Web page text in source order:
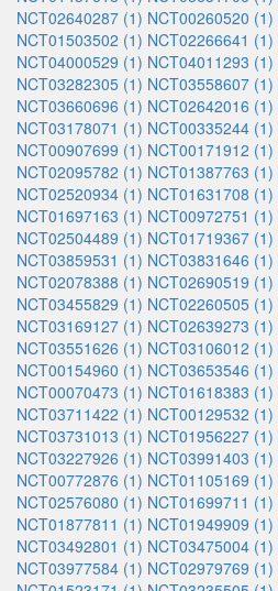
NCT02640287 (1) NCT00260520 (1)
NCT01503502 (1) NCT02266641 (1)
NCT04000529 (1) NCT04011293 (1)
NCT03282305 (1) NCT03558607 (1)
NCT03660696 (1) NCT02642016 (1)
NCT03178071 (1) NCT00335244 (1)
NCT00907699 (1) NCT00171912 (1)
NCT02095782 (1) NCT01387763 (1)
NCT02520934 (1) NCT01631708 (1)
NCT01697163 (1) NCT00972751 (1)
NCT02504489 (1) NCT01719367 (1)
NCT03859531 (1) NCT03831646 (1)
NCT02078388 (1) NCT02690519 (1)
NCT03455829 (1) NCT02260505 (1)
NCT03169127 (1) NCT02639273 (1)
NCT03551626 (1) NCT03106012 (1)
NCT00154960 (1) NCT03653546 (1)
NCT00070473 (1) NCT01618383 (1)
NCT03711422 (1) NCT00129532 (1)
NCT03731013 (1) NCT01956227 (1)
NCT03227926 (1) NCT03991403 (1)
NCT00772876 (1) NCT01105169 (1)
NCT02576080 (1) NCT01699711 (1)
NCT01877811 (1) NCT01949909 (1)
NCT03492801 (1) NCT03475004 (1)
NCT03977584 (1) NCT02979769 (1)